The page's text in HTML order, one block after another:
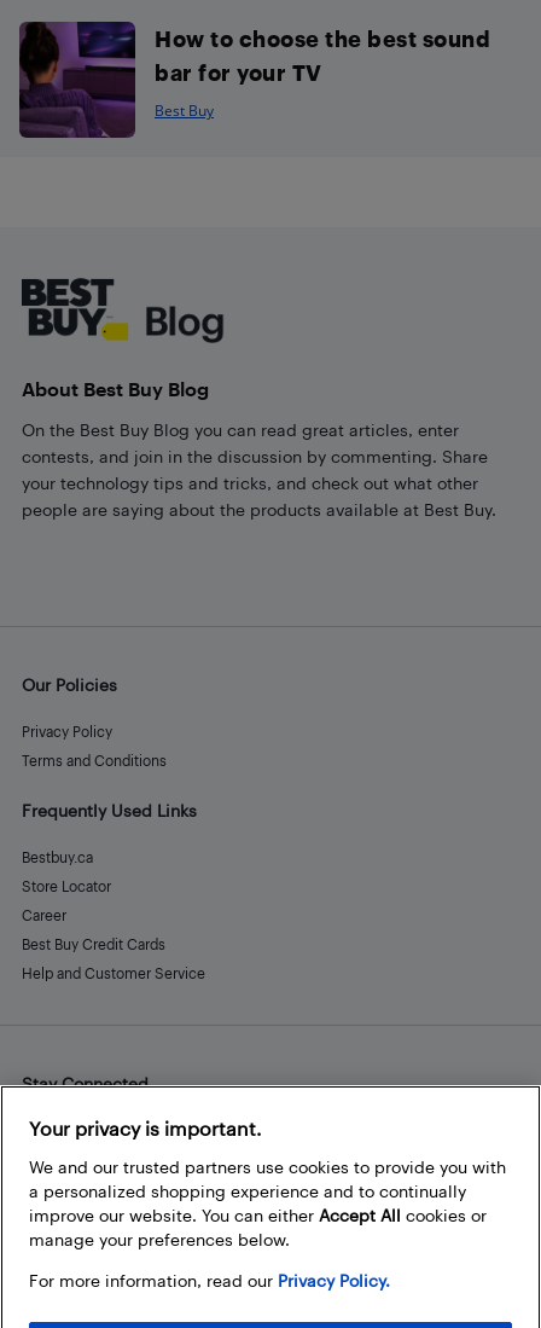
How to choose the best sound
bar for your TV
Best Buy
About Best Buy Blog
On the Best Buy Blog you can read great articles, enter
contests, and join in the discussion by commenting. Share
your technology tips and tricks, and check out what other
people are saying about the products available at Best Buy.
Our Policies
Privacy Policy
Terms and Conditions
Frequently Used Links
Bestbuy.ca
Store Locator
Career
Best Buy Credit Cards
Help and Customer Service
Stay Connected
Facebook
Instagram
Pinterest
LinkedInYouTube
Your privacy is important.
We and our trusted partners use cookies to provide you with
a personalized shopping experience and to continually
improve our website. You can either Accept All cookies or
manage your preferences below.
For more information, read our Privacy Policy.